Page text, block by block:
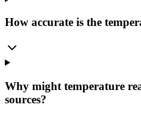
How accurate is the
Why might temperature
sources?